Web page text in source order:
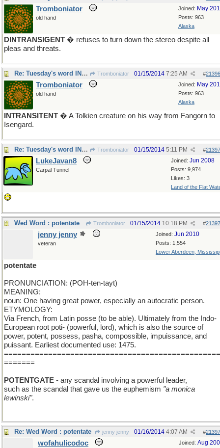
Joined: May
Posts: 963
Alaska
Tromboniator
old hand
DINTRANSIGENT � refuses to turn down the stereo despite all
pleas and threats.
Re: Tuesday's word INTRANSIGENT Tromboniator #
01/15/2014 7:25 AM
Joined: May
Posts: 963
Alaska
Tromboniator
old hand
INTRANSITENT � A Tolkien creature on his way from Fangorn to
Isengard.
Re: Tuesday's word INTRANSIGENT Tromboniator #
01/15/2014 5:11 PM
Joined: Jun 2008
Posts: 9,974
Likes: 3
Land of the Flat
LukeJavan8
Carpal Tunnel
Wed Word : potentate Tromboniator #
01/15/2014 10:18 PM
Joined: Jun 2010
Posts: 1,554
Lower Aberdeen,
jenny jenny
veteran
potentate
PRONUNCIATION: (POH-ten-tayt)
MEANING:
noun: One having great power, especially an autocratic person.
ETYMOLOGY:
Via French, from Latin posse (to be able). Ultimately from the Indo-
European root poti- (powerful, lord), which is also the source of
power, potent, possess, pasha, compossible, impuissance, and
puissant. Earliest documented use: 1475.
=================================================
=======
POTENTGATE - any scandal involving a powerful leader,
such as the scandal that gave us the euphemism "a monica
lewinski".
Re: Wed Word : potentate jenny jenny #
01/16/2014 4:07 AM
Joined: Aug
wofahulicodoc